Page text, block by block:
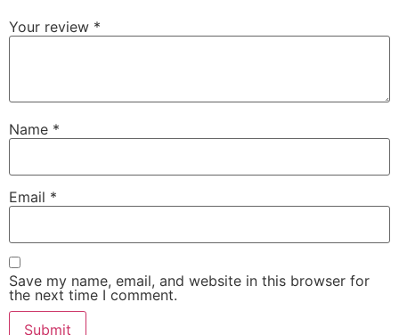
Your review *
Name *
Email *
Save my name, email, and website in this browser for
the next time I comment.